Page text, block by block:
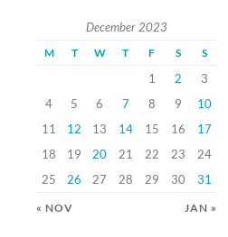
December 2023
M T W T F S S
1 2
3
4
5 6 7 8 9
10
11
12 13 14 15 16
17
18
19 20 21 22 23
24
25
26 27 28 29 30 31
« NOV JAN »